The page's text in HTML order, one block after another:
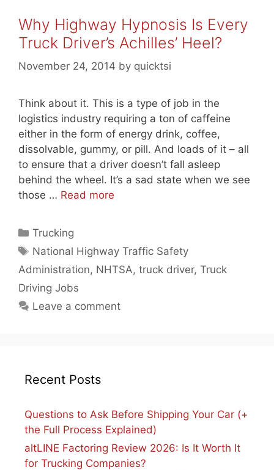
Why Highway Hypnosis Is Every
Truck Driver’s Achilles’ Heel?
November 24, 2014 by quicktsi
Think about it. This is a type of job in the
logistics industry requiring a ton of caffeine
either in the form of energy drink, coffee,
dissolvable, gummy, or pill. And loads of it – all
to ensure that a driver doesn’t fall asleep
behind the wheel. It’s a sad state when we see
those … Read more
Categories
Trucking
Tags
National Highway Traffic Safety
Administration, NHTSA, truck driver, Truck
Driving Jobs
Leave a comment
Recent Posts
Questions to Ask Before Shipping Your Car (+
the Full Process Explained)
altLINE Factoring Review 2026: Is It Worth It
for Trucking Companies?